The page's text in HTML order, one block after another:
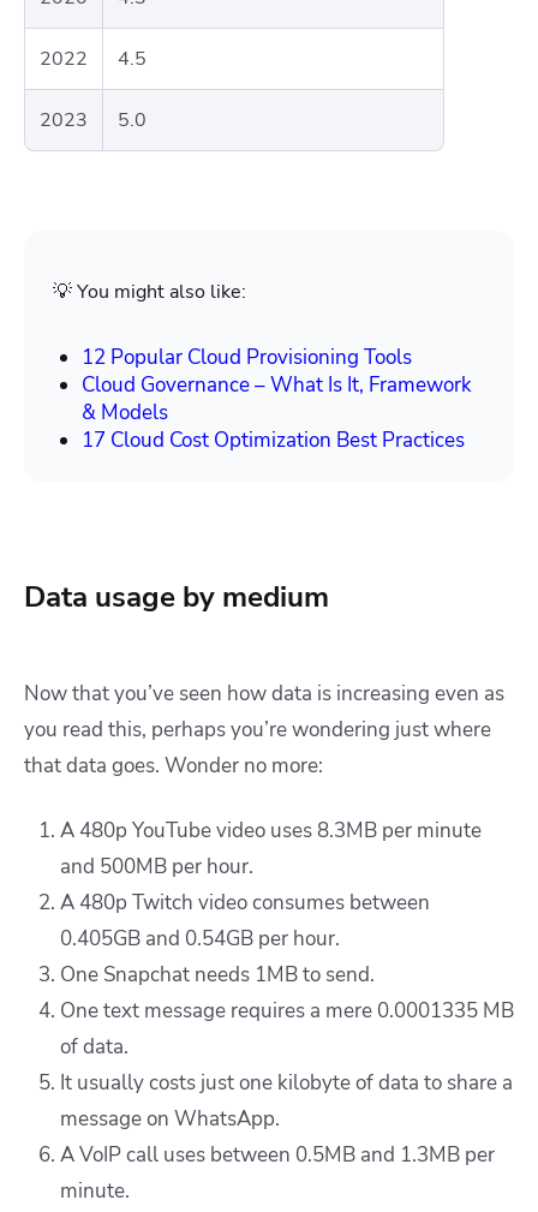
2022 4.5
2023 5.0
💡 You might also like:
12 Popular Cloud Provisioning Tools
Cloud Governance – What Is It, Framework
& Models
17 Cloud Cost Optimization Best Practices
Data usage by medium
Now that you’ve seen how data is increasing even as
you read this, perhaps you’re wondering just where
that data goes. Wonder no more:
A 480p YouTube video uses 8.3MB per minute
and 500MB per hour.
A 480p Twitch video consumes between
0.405GB and 0.54GB per hour.
One Snapchat needs 1MB to send.
One text message requires a mere 0.0001335 MB
of data.
It usually costs just one kilobyte of data to share a
message on WhatsApp.
A VoIP call uses between 0.5MB and 1.3MB per
minute.